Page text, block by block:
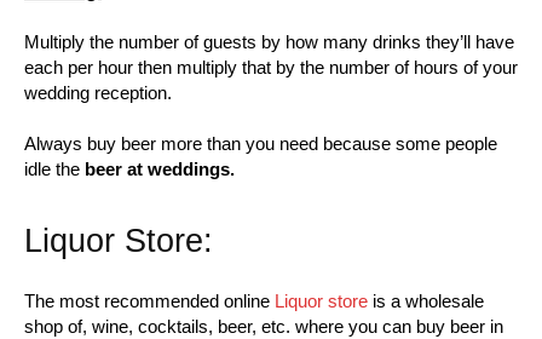
Multiply the number of guests by how many drinks they’ll have
each per hour then multiply that by the number of hours of your
wedding reception.
Always buy beer more than you need because some people
idle the beer at weddings.
Liquor Store:
The most recommended online Liquor store is a wholesale
shop of, wine, cocktails, beer, etc. where you can buy beer in